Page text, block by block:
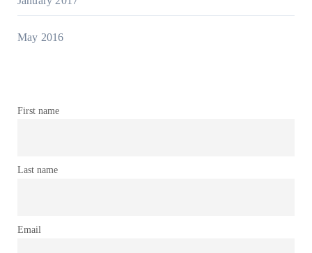
May 2016
First name
Last name
Email